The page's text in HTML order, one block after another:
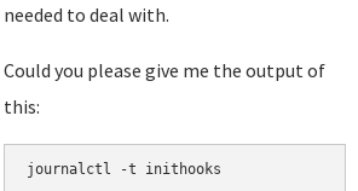
needed to deal with.
Could you please give me the output of
this:
journalctl -t inithooks